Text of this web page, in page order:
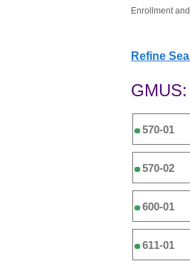
Enrollment
Refine
570-01
570-02
600-01
611-01